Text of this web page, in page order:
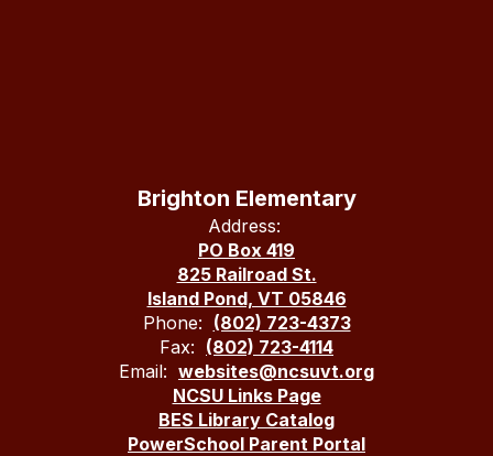
Brighton Elementary
Address:
PO Box 419
825 Railroad St.
Island Pond, VT 05846
Phone: (802) 723-4373
Fax: (802) 723-4114
Email: websites@ncsuvt.org
NCSU Links Page
BES Library Catalog
PowerSchool Parent Portal